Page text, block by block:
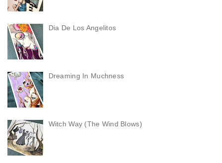
Dia De Los Angelitos
Dreaming In Muchness
Witch Way (The Wind Blows)